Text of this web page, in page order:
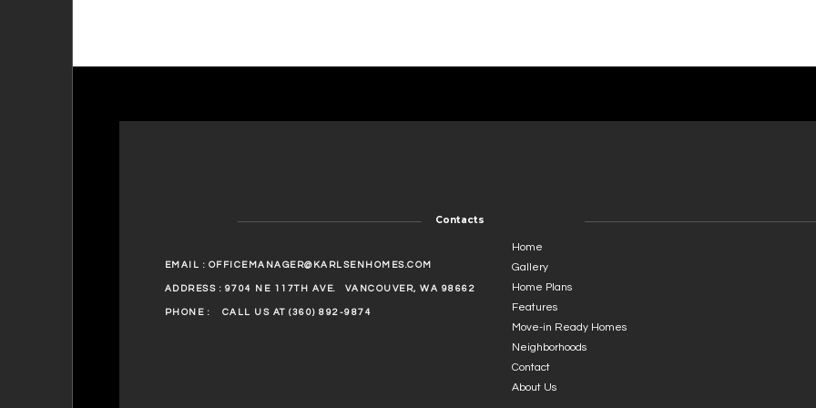
Contacts
EMAIL : OFFICEMANAGER@KARLSENHOMES.COM
ADDRESS : 9704 NE 117TH AVE. VANCOUVER, WA 98662
PHONE : CALL US AT (360) 892-9874
Home
Gallery
Home Plans
Features
Move-in Ready Homes
Neighborhoods
Contact
About Us